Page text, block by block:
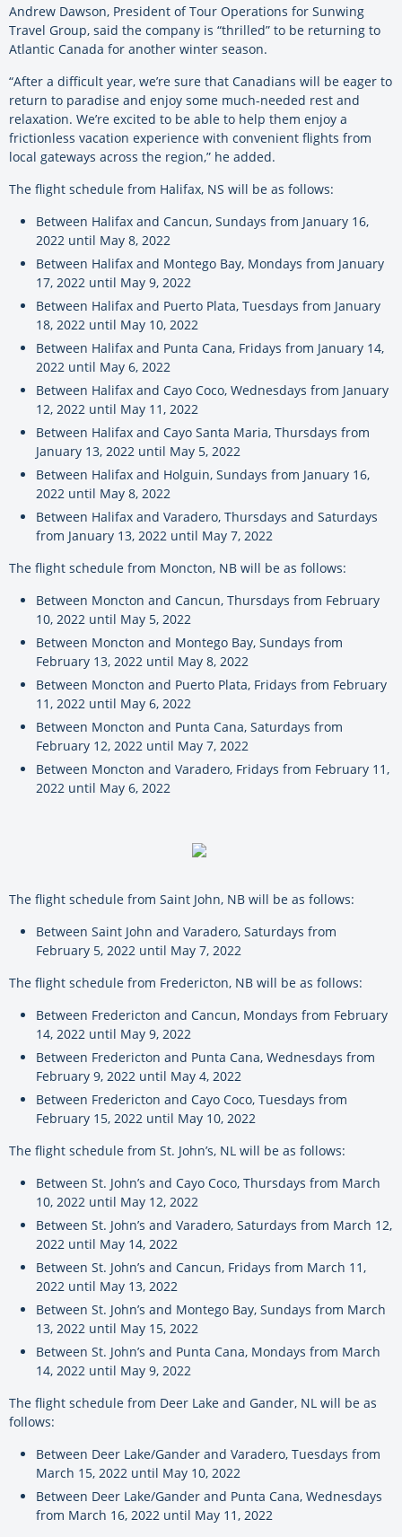
Andrew Dawson, President of Tour Operations for Sunwing
Travel Group, said the company is “thrilled” to be returning to
Atlantic Canada for another winter season.
“After a difficult year, we’re sure that Canadians will be eager to
return to paradise and enjoy some much-needed rest and
relaxation. We’re excited to be able to help them enjoy a
frictionless vacation experience with convenient flights from
local gateways across the region,” he added.
The flight schedule from Halifax, NS will be as follows:
Between Halifax and Cancun, Sundays from January 16,
2022 until May 8, 2022
Between Halifax and Montego Bay, Mondays from January
17, 2022 until May 9, 2022
Between Halifax and Puerto Plata, Tuesdays from January
18, 2022 until May 10, 2022
Between Halifax and Punta Cana, Fridays from January 14,
2022 until May 6, 2022
Between Halifax and Cayo Coco, Wednesdays from January
12, 2022 until May 11, 2022
Between Halifax and Cayo Santa Maria, Thursdays from
January 13, 2022 until May 5, 2022
Between Halifax and Holguin, Sundays from January 16,
2022 until May 8, 2022
Between Halifax and Varadero, Thursdays and Saturdays
from January 13, 2022 until May 7, 2022
The flight schedule from Moncton, NB will be as follows:
Between Moncton and Cancun, Thursdays from February
10, 2022 until May 5, 2022
Between Moncton and Montego Bay, Sundays from
February 13, 2022 until May 8, 2022
Between Moncton and Puerto Plata, Fridays from February
11, 2022 until May 6, 2022
Between Moncton and Punta Cana, Saturdays from
February 12, 2022 until May 7, 2022
Between Moncton and Varadero, Fridays from February 11,
2022 until May 6, 2022
The flight schedule from Saint John, NB will be as follows:
Between Saint John and Varadero, Saturdays from
February 5, 2022 until May 7, 2022
The flight schedule from Fredericton, NB will be as follows:
Between Fredericton and Cancun, Mondays from February
14, 2022 until May 9, 2022
Between Fredericton and Punta Cana, Wednesdays from
February 9, 2022 until May 4, 2022
Between Fredericton and Cayo Coco, Tuesdays from
February 15, 2022 until May 10, 2022
The flight schedule from St. John’s, NL will be as follows:
Between St. John’s and Cayo Coco, Thursdays from March
10, 2022 until May 12, 2022
Between St. John’s and Varadero, Saturdays from March 12,
2022 until May 14, 2022
Between St. John’s and Cancun, Fridays from March 11,
2022 until May 13, 2022
Between St. John’s and Montego Bay, Sundays from March
13, 2022 until May 15, 2022
Between St. John’s and Punta Cana, Mondays from March
14, 2022 until May 9, 2022
The flight schedule from Deer Lake and Gander, NL will be as
follows:
Between Deer Lake/Gander and Varadero, Tuesdays from
March 15, 2022 until May 10, 2022
Between Deer Lake/Gander and Punta Cana, Wednesdays
from March 16, 2022 until May 11, 2022